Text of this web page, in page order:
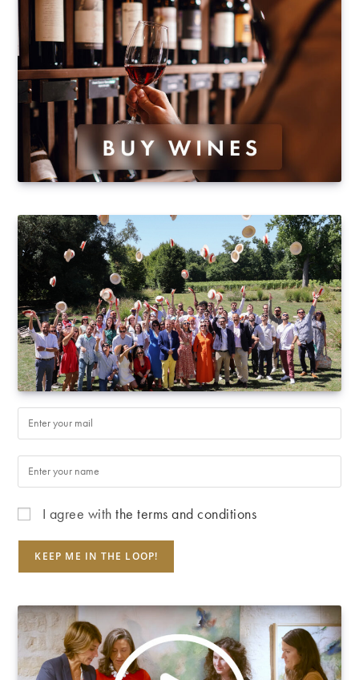
I agree withthe terms and conditions